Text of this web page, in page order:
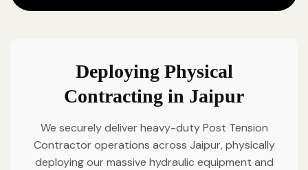
Deploying Physical
Contracting in Jaipur
We securely deliver heavy-duty Post Tension
Contractor operations across Jaipur, physically
deploying our massive hydraulic equipment and